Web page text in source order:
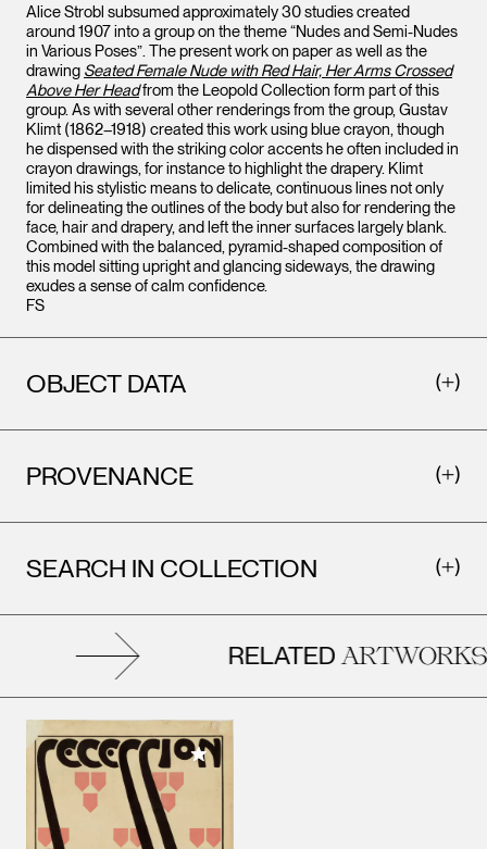
Alice Strobl subsumed approximately 30 studies created
around 1907 into a group on the theme “Nudes and Semi-Nudes
in Various Poses”. The present work on paper as well as the
drawing Seated Female Nude with Red Hair, Her Arms Crossed
Above Her Headfrom the Leopold Collection form part of this
group. As with several other renderings from the group, Gustav
Klimt (1862–1918) created this work using blue crayon, though
he dispensed with the striking color accents he often included in
crayon drawings, for instance to highlight the drapery. Klimt
limited his stylistic means to delicate, continuous lines not only
for delineating the outlines of the body but also for rendering the
face, hair and drapery, and left the inner surfaces largely blank.
Combined with the balanced, pyramid-shaped composition of
this model sitting upright and glancing sideways, the drawing
exudes a sense of calm confidence.
FS
OBJECT DATA
PROVENANCE
SEARCH IN COLLECTION
RELATEDARTWORKS
Add to My Collection